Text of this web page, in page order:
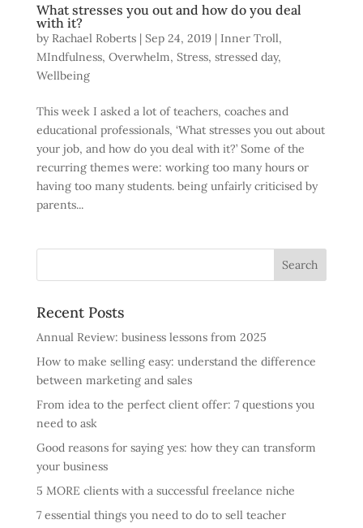
What stresses you out and how do you deal
with it?
by Rachael Roberts| Sep 24, 2019| Inner Troll,
MIndfulness, Overwhelm, Stress, stressed day,
Wellbeing
This week I asked a lot of teachers, coaches and
educational professionals, ‘What stresses you out about
your job, and how do you deal with it?’ Some of the
recurring themes were: working too many hours or
having too many students. being unfairly criticised by
parents...
Recent Posts
Annual Review: business lessons from 2025
How to make selling easy: understand the difference
between marketing and sales
From idea to the perfect client offer: 7 questions you
need to ask
Good reasons for saying yes: how they can transform
your business
5 MORE clients with a successful freelance niche
7 essential things you need to do to sell teacher